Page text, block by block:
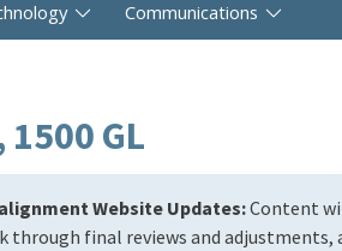
Communications
GL
Website Updates:Content
through final reviews and